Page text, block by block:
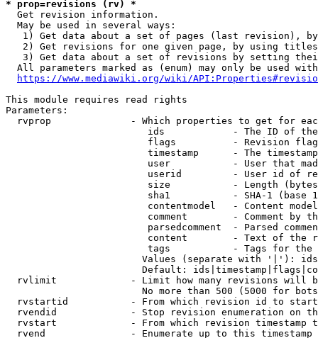
* prop=revisions (rv) *
  Get revision information.
  May be used in several ways:
1) Get data about a set of pages (last revision),
2) Get revisions for one given page, by using
3) Get data about a set of revisions by setting
All parameters marked as (enum) may only be used
https://www.mediawiki.org/wiki/
This module requires read rights
Parameters:
rvprop              - Which properties to get for
ids            - The ID of
flags          - Revision
timestamp      - The
user           - User that
userid         - User id of
size           - Length
sha1           - SHA-1 (base
contentmodel   - Content
comment        - Comment by
parsedcomment  - Parsed
content        - Text of the
tags           - Tags for the
Values (separate with '|'):
Default:
rvlimit             - Limit how many revisions will
No more than 500 (5000 for
rvstartid           - From which revision id to
rvendid             - Stop revision enumeration on
rvstart             - From which revision timestamp
rvend               - Enumerate up to this timestamp